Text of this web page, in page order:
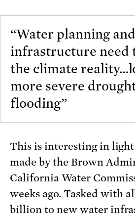
“Water planning and
infrastructure need
the climate
more severe
flooding”
This is interesting in
made by the Brown
California Water
weeks ago. Tasked with
billion to new water